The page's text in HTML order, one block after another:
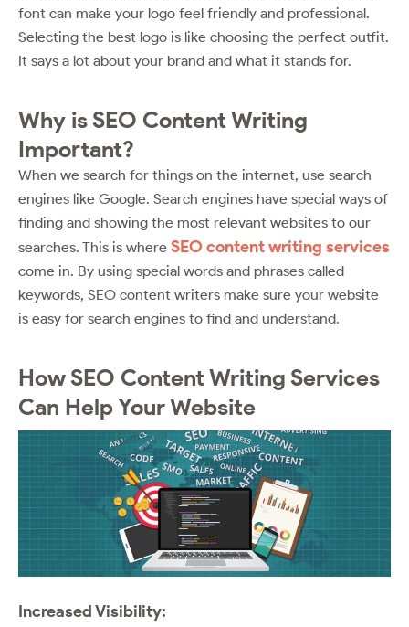
font can make your logo feel friendly and professional.
Selecting the best logo is like choosing the perfect outfit.
It says a lot about your brand and what it stands for.
Why is SEO Content Writing
Important?
When we search for things on the internet, use search
engines like Google. Search engines have special ways of
finding and showing the most relevant websites to our
searches. This is where SEO content writing services
come in. By using special words and phrases called
keywords, SEO content writers make sure your website
is easy for search engines to find and understand.
How SEO Content Writing Services
Can Help Your Website
Increased Visibility: